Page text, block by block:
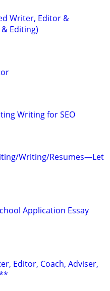
Writer, Editor &
Editing)
Writing for SEO
Writing/Resumes—Let
Application Essay
Editor, Coach, Adviser,